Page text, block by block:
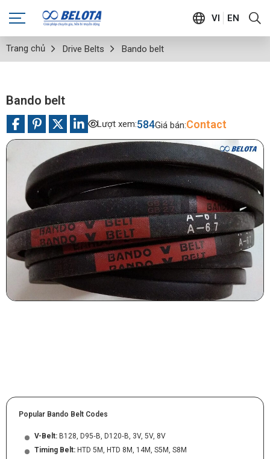
VI EN
Trang chủ Drive Belts Bando belt
Bando belt
Lượt xem:584Giá bán:Contact
Popular Bando Belt Codes
V-Belt: B128, D95‑B, D120‑B, 3V, 5V, 8V
Timing Belt: HTD 5M, HTD 8M, 14M, S5M, S8M